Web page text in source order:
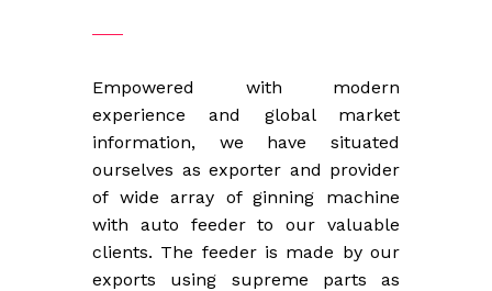
Empowered with modern
experience and global market
information, we have situated
ourselves as exporter and provider
of wide array of ginning machine
with auto feeder to our valuable
clients. The feeder is made by our
exports using supreme parts as